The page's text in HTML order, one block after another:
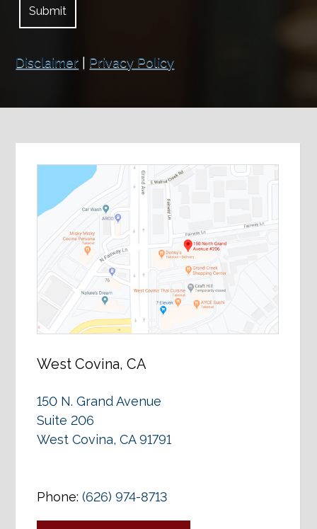
Disclaimer Privacy Policy
West Covina, CA
150 N. Grand Avenue
Suite 206
West Covina, CA 91791
Phone:(626) 974-8713